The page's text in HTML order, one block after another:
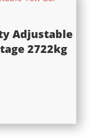
Adjustable
2722kg